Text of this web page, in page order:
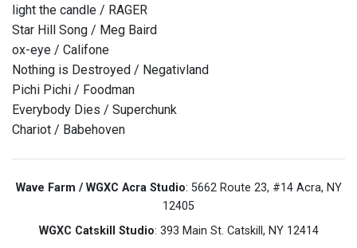
light the candle / RAGER
Star Hill Song / Meg Baird
ox-eye / Califone
Nothing is Destroyed / Negativland
Pichi Pichi / Foodman
Everybody Dies / Superchunk
Chariot / Babehoven
Wave Farm / WGXC Acra Studio: 5662 Route 23, #14 Acra, NY
12405
WGXC Catskill Studio: 393 Main St. Catskill, NY 12414